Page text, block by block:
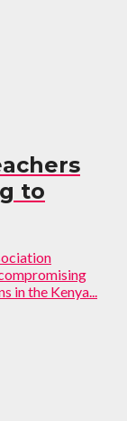
to
the Kenya...